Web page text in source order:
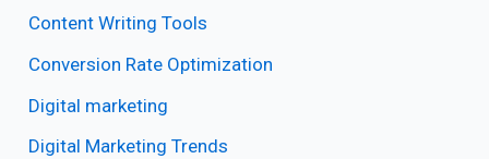
Content Writing Tools
Conversion Rate Optimization
Digital marketing
Digital Marketing Trends